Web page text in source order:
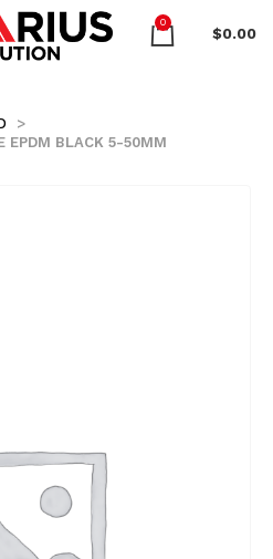
0
$0.00
EPDM BLACK 5-50MM